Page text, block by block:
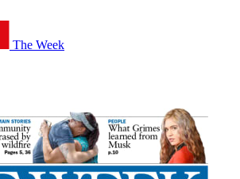
The Week